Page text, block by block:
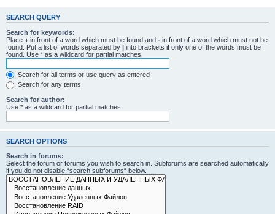
SEARCH QUERY
Search for keywords:
Place + in front of a word which must be found and - in front of a word which must not be
found. Put a list of words separated by | into brackets if only one of the words must be
found. Use * as a wildcard for partial matches.
Search for all terms or use query as entered
Search for any terms
Search for author:
Use * as a wildcard for partial matches.
SEARCH OPTIONS
Search in forums:
Select the forum or forums you wish to search in. Subforums are searched automatically
if you do not disable “search subforums“ below.